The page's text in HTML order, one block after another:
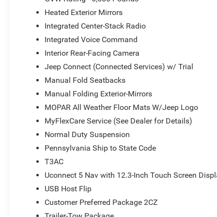
Heated Exterior Mirrors
Integrated Center-Stack Radio
Integrated Voice Command
Interior Rear-Facing Camera
Jeep Connect (Connected Services) w/ Trial
Manual Fold Seatbacks
Manual Folding Exterior-Mirrors
MOPAR All Weather Floor Mats W/Jeep Logo
MyFlexCare Service (See Dealer for Details)
Normal Duty Suspension
Pennsylvania Ship to State Code
T3AC
Uconnect 5 Nav with 12.3-Inch Touch Screen
USB Host Flip
Customer Preferred Package 2CZ